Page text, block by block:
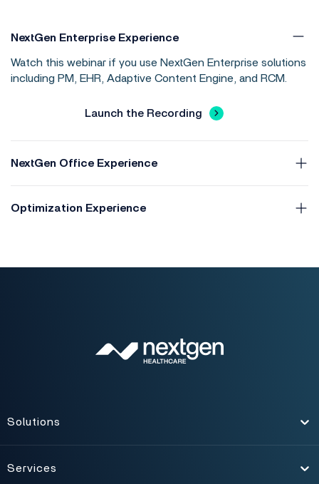
NextGen Enterprise Experience
Watch this webinar if you use NextGen Enterprise solutions
including PM, EHR, Adaptive Content Engine, and RCM.
Launch the Recording
NextGen Office Experience
Optimization Experience
Solutions
Services